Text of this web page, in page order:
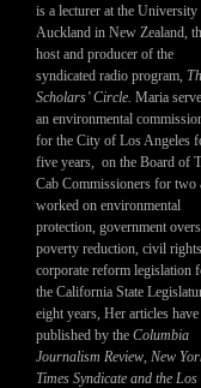
is a lecturer at the
Auckland in New Zealand,
host and producer of the
syndicated radio program,
Scholars’ Circle. Maria
an environmental
for the City of Los Angeles
five years, on the Board of
Cab Commissioners for two
worked on environmental
protection, government
poverty reduction, civil
corporate reform legislation
the California State
eight years, Her articles have
published by the Columbia
Journalism Review, New
Times Syndicate and the Los